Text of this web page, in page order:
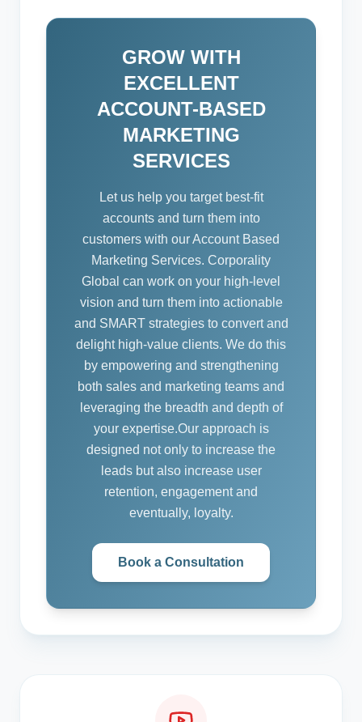
GROW WITH
EXCELLENT
ACCOUNT-BASED
MARKETING
SERVICES
Let us help you target best-fit
accounts and turn them into
customers with our Account Based
Marketing Services. Corporality
Global can work on your high-level
vision and turn them into actionable
and SMART strategies to convert and
delight high-value clients. We do this
by empowering and strengthening
both sales and marketing teams and
leveraging the breadth and depth of
your expertise.Our approach is
designed not only to increase the
leads but also increase user
retention, engagement and
eventually, loyalty.
Book a Consultation